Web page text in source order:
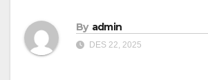
By admin
DES 22, 2025